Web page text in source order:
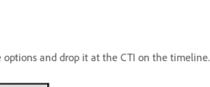
and drop it at the CTI on the timeline.